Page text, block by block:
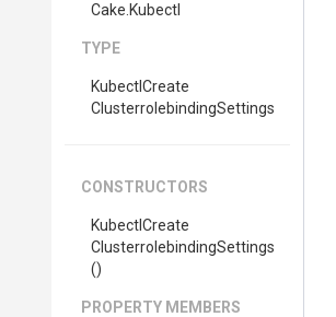
Cake .Kubectl
TYPE
KubectlCreate
ClusterrolebindingSettings
CONSTRUCTORS
KubectlCreate
ClusterrolebindingSettings
()
PROPERTY MEMBERS